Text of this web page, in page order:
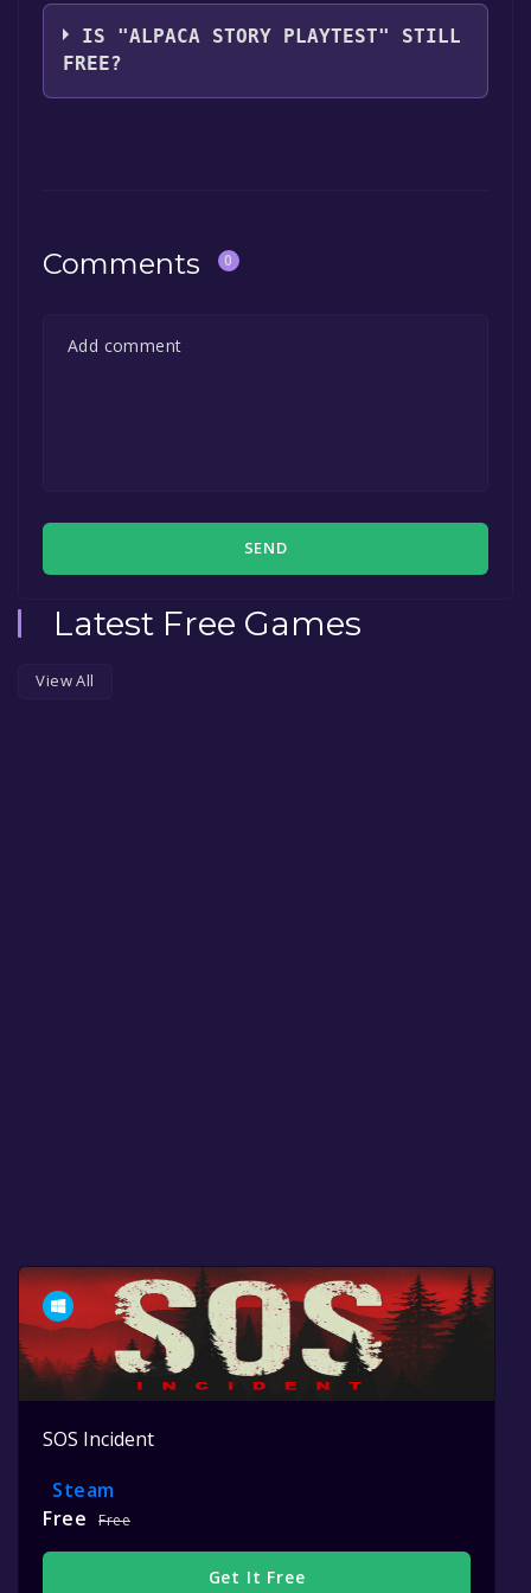
IS "ALPACA STORY PLAYTEST" STILL
FREE?
Comments 0
SEND
Latest Free Games
View All
SOS Incident
Steam
Free
Free
Get It Free